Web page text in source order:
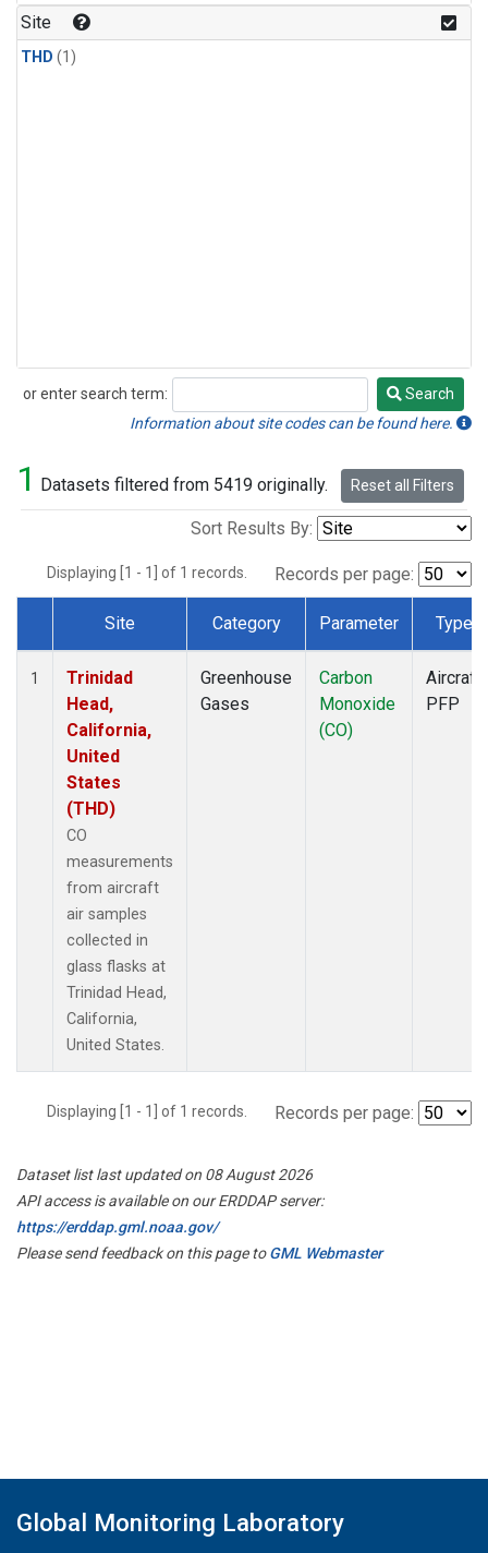
Site
THD (1)
or enter search term:
Search
Search
Information about site codes can be found here.
1 Datasets filtered from 5419 originally. Reset all Filters
Sort Results By:
Displaying [1 - 1] of 1 records. Records per page:
Dataset Number
Site Category Parameter Type
1
Trinidad
Head,
California,
United
States
(THD)
CO
measurements
from aircraft
air samples
collected in
glass flasks at
Trinidad Head,
California,
United States.
Greenhouse
Gases
Carbon
Monoxide
(CO)
Aircraft
PFP
Displaying [1 - 1] of 1 records. Records per page:
Dataset list last updated on 08 August 2026
API access is available on our ERDDAP server:
https://erddap.gml.noaa.gov/
Please send feedback on this page toGML Webmaster
Global Monitoring Laboratory